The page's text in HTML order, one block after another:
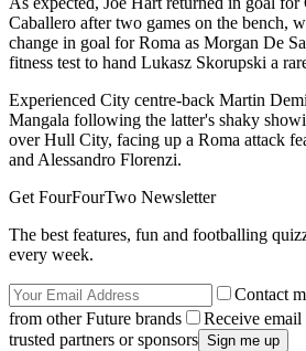
Caballero after two games on the bench,
change in goal for Roma as Morgan De
fitness test to hand Lukasz Skorupski a
Experienced City centre-back Martin
Mangala following the latter's shaky
over Hull City, facing up a Roma attack
and Alessandro Florenzi.
Get FourFourTwo Newsletter
The best features, fun and footballing
every week.
Contact
from other Future brands
Receive
trusted partners or sponsors